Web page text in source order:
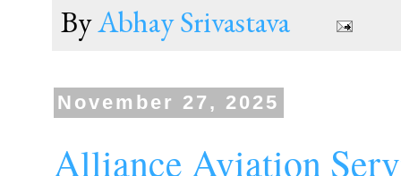
ByAbhay Srivastava
November 27, 2025
Alliance Aviation